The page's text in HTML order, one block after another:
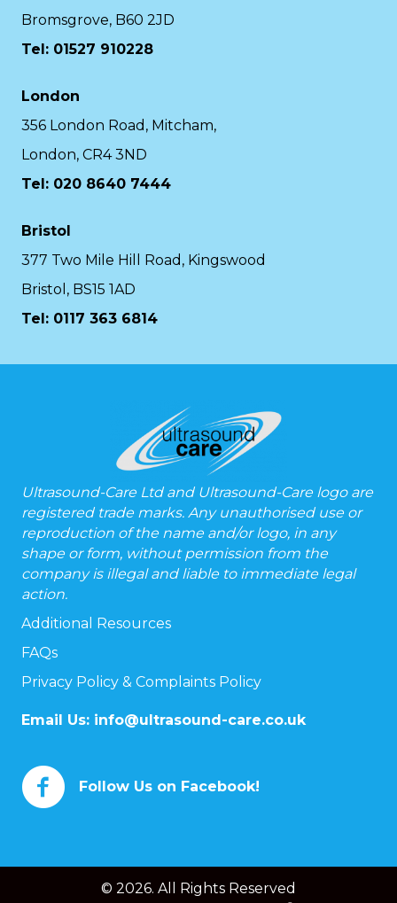
Bromsgrove, B60 2JD
Tel: 01527 910228
London
356 London Road, Mitcham,
London, CR4 3ND
Tel: 020 8640 7444
Bristol
377 Two Mile Hill Road, Kingswood
Bristol, BS15 1AD
Tel: 0117 363 6814
Ultrasound-Care Ltd and Ultrasound-Care logo are
registered trade marks. Any unauthorised use or
reproduction of the name and/or logo, in any
shape or form, without permission from the
company is illegal and liable to immediate legal
action.
Additional Resources
FAQs
Privacy Policy & Complaints Policy
Email Us: info@ultrasound-care.co.uk
Follow Us on Facebook!
© 2026. All Rights Reserved